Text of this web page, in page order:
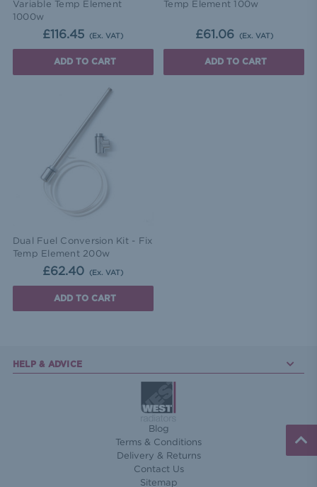
Variable Temp Element
1000w
£116.45 (Ex. VAT)
ADD TO CART
Temp Element 100w
£61.06 (Ex. VAT)
ADD TO CART
Dual Fuel Conversion Kit - Fix
Temp Element 200w
£62.40 (Ex. VAT)
ADD TO CART
HELP & ADVICE
Blog
Terms & Conditions
Delivery & Returns
Contact Us
Sitemap